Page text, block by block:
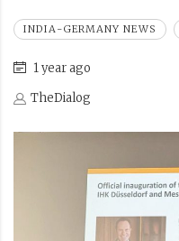
INDIA-GERMANY NEWS
1 year ago
TheDialog